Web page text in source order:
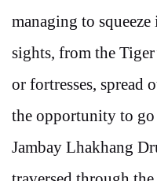
managing to
sights, from the
or fortresses, spread
the opportunity to
Jambay Lhakhang